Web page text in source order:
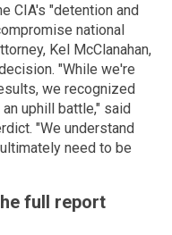
CIA's "detention and
national
Kel McClanahan,
"While we're
we recognized
uphill battle," said
"We understand
need to be
full report